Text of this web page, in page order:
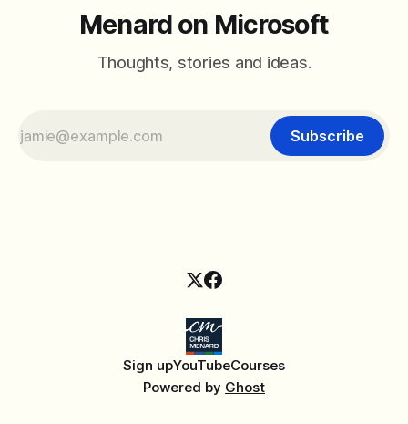
Menard on Microsoft
Thoughts, stories and ideas.
Subscribe
Sign upYouTubeCourses
Powered by Ghost